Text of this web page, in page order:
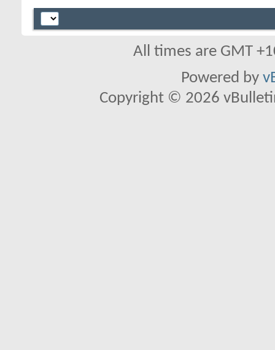
All times are GMT
Powered by
Copyright © 2026